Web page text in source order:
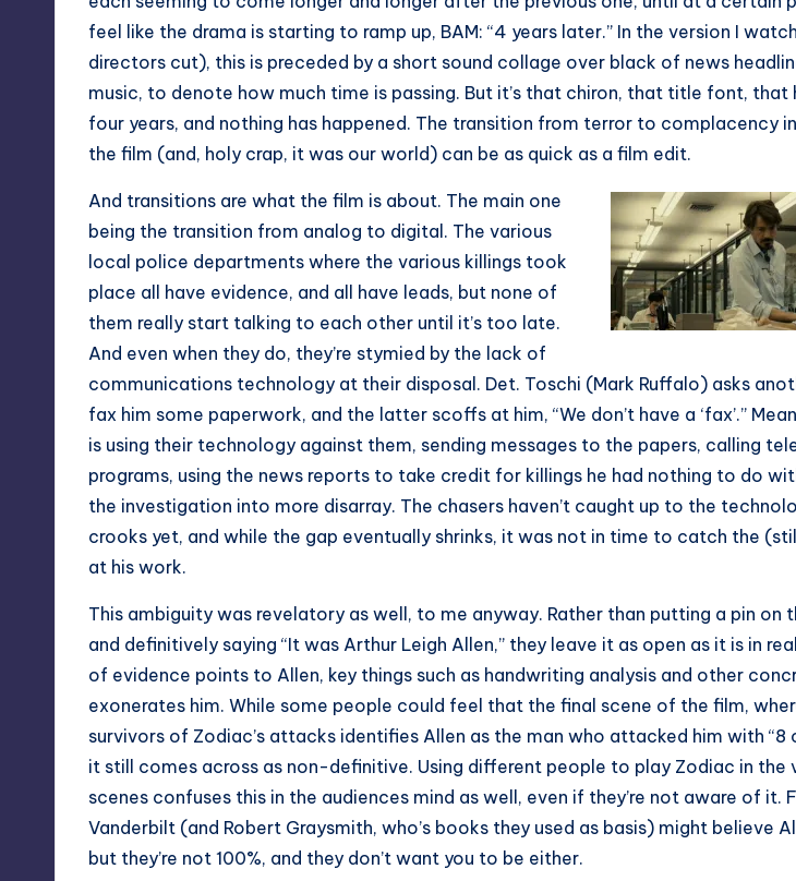
feel like the drama is starting to ramp up, BAM: “4 years later.” In the version I
directors cut), this is preceded by a short sound collage over black of news
music, to denote how much time is passing. But it’s that chiron, that title font, that
four years, and nothing has happened. The transition from terror to complacency
the film (and, holy crap, it was our world) can be as quick as a film edit.
And transitions are what the film is about. The main one
being the transition from analog to digital. The various
local police departments where the various killings took
place all have evidence, and all have leads, but none of
them really start talking to each other until it’s too late.
And even when they do, they’re stymied by the lack of
communications technology at their disposal. Det. Toschi (Mark Ruffalo) asks
fax him some paperwork, and the latter scoffs at him, “We don’t have a ‘fax’.”
is using their technology against them, sending messages to the papers, calling
programs, using the news reports to take credit for killings he had nothing to do
the investigation into more disarray. The chasers haven’t caught up to the
crooks yet, and while the gap eventually shrinks, it was not in time to catch the
at his work.
This ambiguity was revelatory as well, to me anyway. Rather than putting a pin on
and definitively saying “It was Arthur Leigh Allen,” they leave it as open as it is in
of evidence points to Allen, key things such as handwriting analysis and other
exonerates him. While some people could feel that the final scene of the film,
survivors of Zodiac’s attacks identifies Allen as the man who attacked him with “8
it still comes across as non-definitive. Using different people to play Zodiac in the
scenes confuses this in the audiences mind as well, even if they’re not aware of it.
Vanderbilt (and Robert Graysmith, who’s books they used as basis) might believe
but they’re not 100%, and they don’t want you to be either.